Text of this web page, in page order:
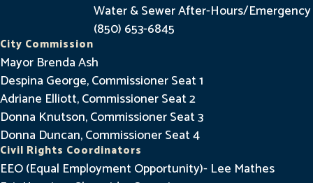
Water & Sewer After-Hours/Emergency
(850) 653-6845
City Commission
Mayor Brenda Ash
Despina George, Commissioner Seat 1
Adriane Elliott, Commissioner Seat 2
Donna Knutson, Commissioner Seat 3
Donna Duncan, Commissioner Seat 4
Civil Rights Coordinators
EEO (Equal Employment Opportunity)- Lee Mathes